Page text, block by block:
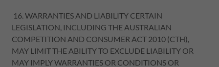
16. WARRANTIES AND LIABILITY CERTAIN
LEGISLATION, INCLUDING THE AUSTRALIAN
COMPETITION AND CONSUMER ACT 2010 (CTH),
MAY LIMIT THE ABILITY TO EXCLUDE LIABILITY OR
MAY IMPLY WARRANTIES OR CONDITIONS OR